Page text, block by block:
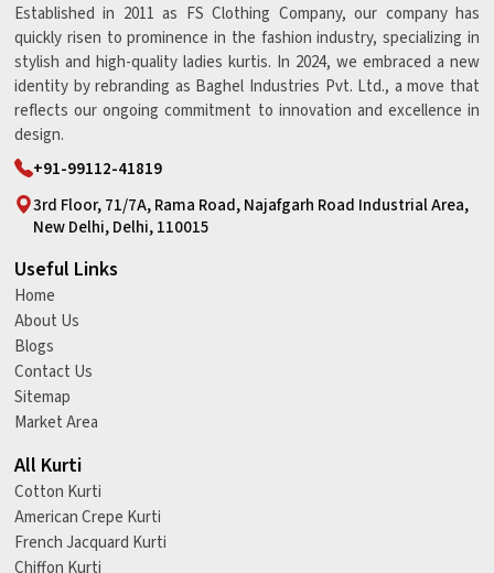
Established in 2011 as FS Clothing Company, our company has
quickly risen to prominence in the fashion industry, specializing in
stylish and high-quality ladies kurtis. In 2024, we embraced a new
identity by rebranding as Baghel Industries Pvt. Ltd., a move that
reflects our ongoing commitment to innovation and excellence in
design.
+91-99112-41819
3rd Floor, 71/7A, Rama Road, Najafgarh Road Industrial Area,
New Delhi, Delhi, 110015
Useful Links
Home
About Us
Blogs
Contact Us
Sitemap
Market Area
All Kurti
Cotton Kurti
American Crepe Kurti
French Jacquard Kurti
Chiffon Kurti